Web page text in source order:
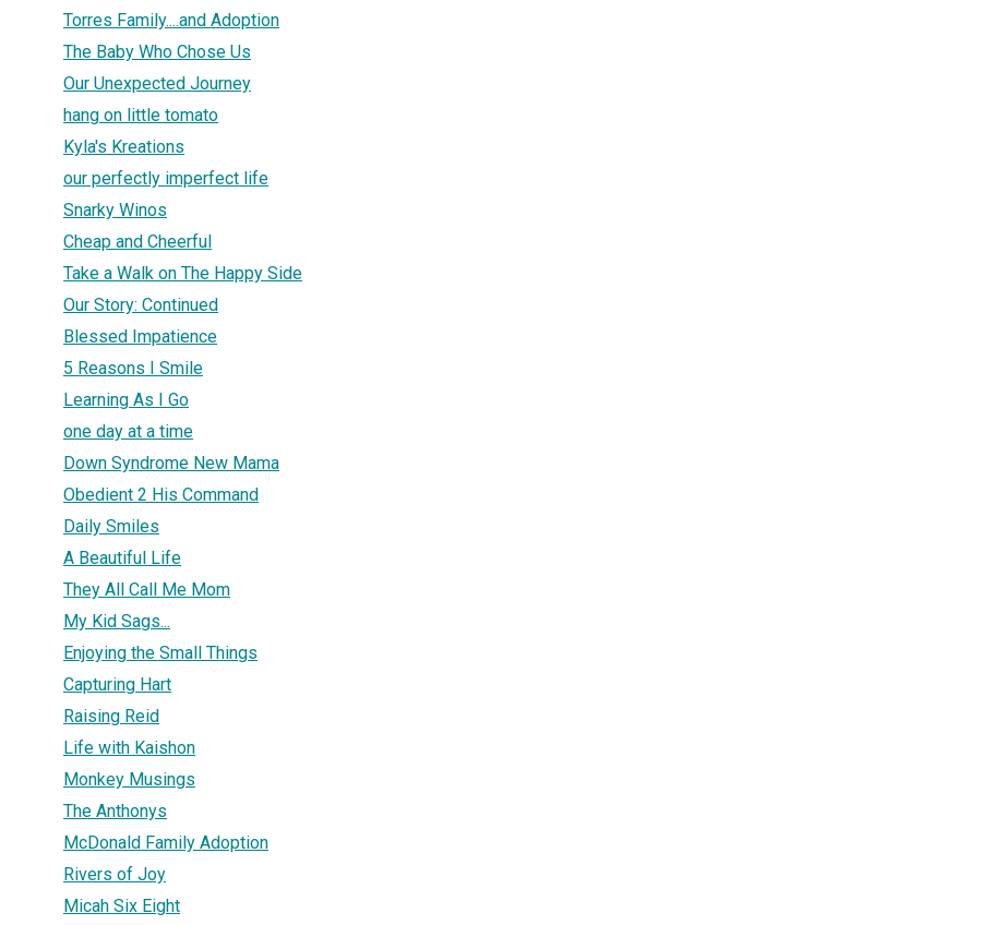
Torres Family....and Adoption
The Baby Who Chose Us
Our Unexpected Journey
hang on little tomato
Kyla's Kreations
our perfectly imperfect life
Snarky Winos
Cheap and Cheerful
Take a Walk on The Happy Side
Our Story: Continued
Blessed Impatience
5 Reasons I Smile
Learning As I Go
one day at a time
Down Syndrome New Mama
Obedient 2 His Command
Daily Smiles
A Beautiful Life
They All Call Me Mom
My Kid Sags...
Enjoying the Small Things
Capturing Hart
Raising Reid
Life with Kaishon
Monkey Musings
The Anthonys
McDonald Family Adoption
Rivers of Joy
Micah Six Eight